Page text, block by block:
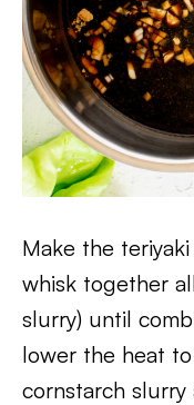
Make the
whisk together
slurry) until
lower the heat
cornstarch slurry